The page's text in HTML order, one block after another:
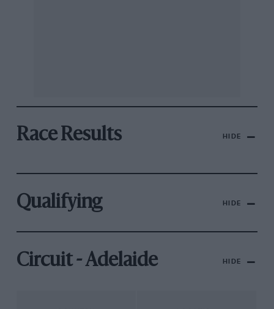
Race Results HIDE
Qualifying HIDE
Circuit - Adelaide HIDE